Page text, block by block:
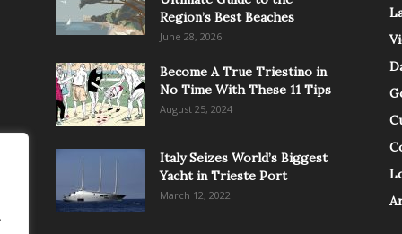
Region’s Best Beaches
June 28, 2026
Become A True Triestino in
No Time With These 11 Tips
August 25, 2024
Italy Seizes World’s Biggest
Yacht in Trieste Port
March 12, 2022